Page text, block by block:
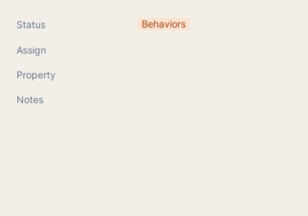
Status Behaviors
Assign
Property
Notes